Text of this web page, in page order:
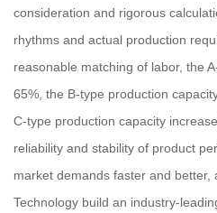
consideration and rigorous
rhythms and actual production
reasonable matching of labor, the
65%, the B-type production
C-type production capacity
reliability and stability of product
market demands faster and better,
Technology build an industry-